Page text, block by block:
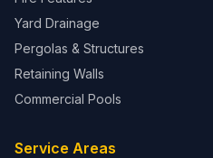
Yard Drainage
Pergolas & Structures
Retaining Walls
Commercial Pools
Service Areas